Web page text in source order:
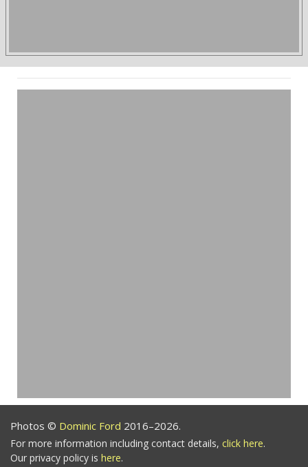
Photos © Dominic Ford 2016–2026.
For more information including contact details, click here.
Our privacy policy is here.